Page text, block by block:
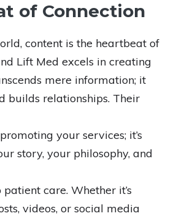
of Connection
content is the heartbeat of
Lift Med excels in creating
mere information; it
builds relationships. Their
your services; it’s
story, your philosophy, and
care. Whether it’s
videos, or social media